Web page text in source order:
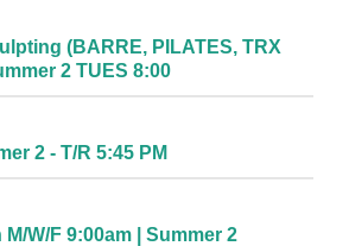
(BARRE, PILATES, TRX
2 TUES 8:00
2 - T/R 5:45 PM
W/F 9:00am | Summer 2